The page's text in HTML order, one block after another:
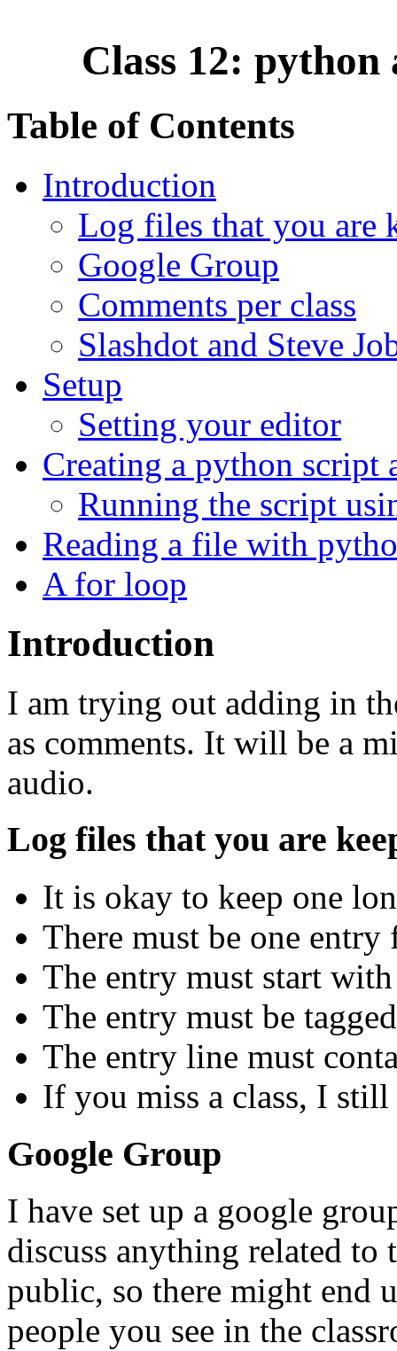
Class 12:
Table of Contents
Introduction
Log files that you are
Google Group
Comments per class
Slashdot and Steve
Setup
Setting your editor
Creating a python
Running the script
Reading a file with
A for loop
Introduction
I am trying out adding in
as comments. It will be a
audio.
Log files that you are
It is okay to keep one
There must be one entry
The entry must start
The entry must be
The entry line must
If you miss a class, I still
Google Group
I have set up a google
discuss anything related to
public, so there might end
people you see in the